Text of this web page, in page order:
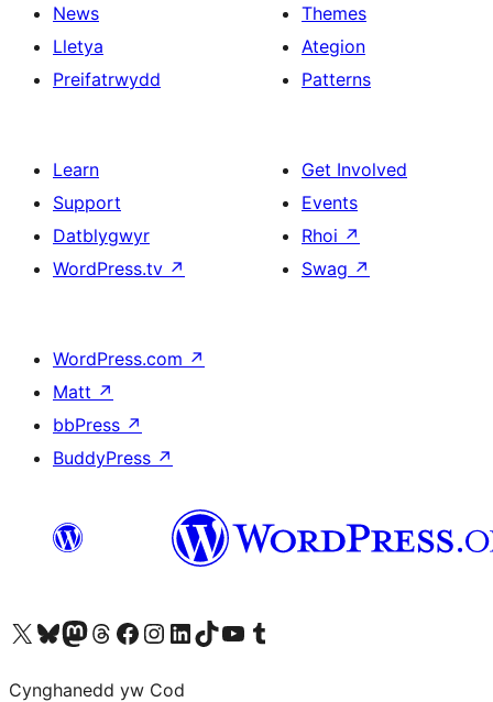
News
Lletya
Preifatrwydd
Themes
Ategion
Patterns
Learn
Support
Datblygwyr
WordPress.tv ↗
Get Involved
Events
Rhoi ↗
Swag ↗
WordPress.com ↗
Matt ↗
bbPress ↗
BuddyPress ↗
Visit our X (formerly Twitter) account
Visit our Bluesky account
Visit our Mastodon account
Visit our Threads account
Ewch i'n tudalen Facebook
Ewch i'n cyfrif Instagram
Ewch i'n cyfrif LinkedIn
Visit our TikTok account
Visit our YouTube channel
Visit our Tumblr account
Cynghanedd yw Cod